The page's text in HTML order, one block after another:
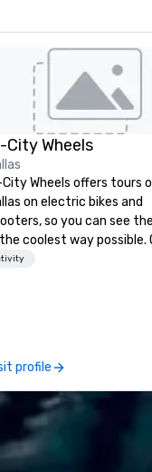
City Wheels
City Wheels offers tours
on electric bikes and
so you can see
coolest way possible.
are completely
profile